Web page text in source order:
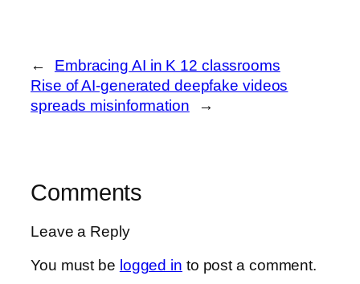
←
Embracing AI in K 12 classrooms
Rise of AI-generated deepfake videos
spreads misinformation
→
Comments
Leave a Reply
You must be logged in to post a comment.